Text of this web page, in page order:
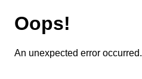
Oops!
An unexpected error occurred.